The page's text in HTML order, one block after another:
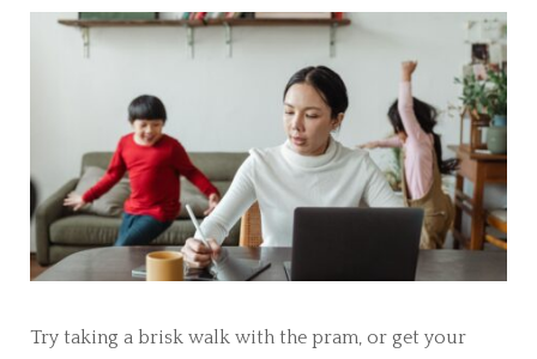
Try taking a brisk walk with the pram, or get your